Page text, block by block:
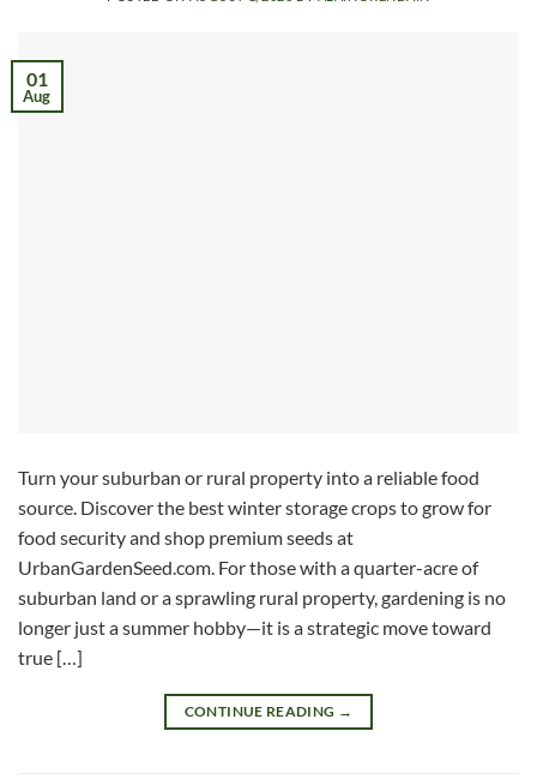
01
Aug
Turn your suburban or rural property into a reliable food
source. Discover the best winter storage crops to grow for
food security and shop premium seeds at
UrbanGardenSeed.com. For those with a quarter-acre of
suburban land or a sprawling rural property, gardening is no
longer just a summer hobby—it is a strategic move toward
true […]
CONTINUE READING →